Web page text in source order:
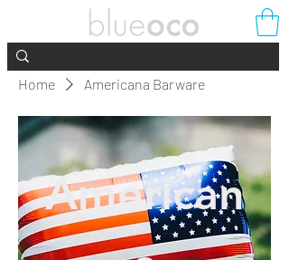
Home Americana Barware
American